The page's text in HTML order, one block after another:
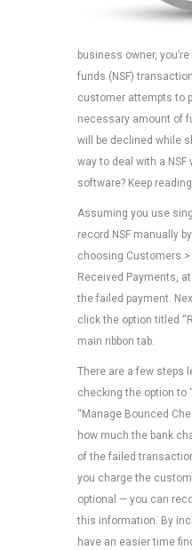
business owner,
funds (NSF)
customer attempts to
necessary amount of
will be declined while
way to deal with a
software? Keep
Assuming you use
record NSF manually
choosing Customers
Received Payments,
the failed payment.
click the option titled
main ribbon tab.
There are a few steps
checking the option to
“Manage Bounced
how much the bank
of the failed
you charge the
optional — you can
this information. By
have an easier time